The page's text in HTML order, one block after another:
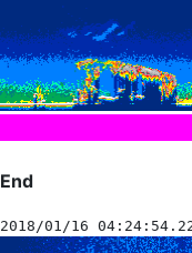
End
2018/01/16